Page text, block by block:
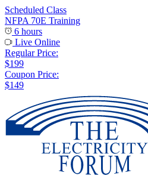
Scheduled Class
NFPA 70E Training
6 hours
Live Online
Regular Price:
$199
Coupon Price:
$149